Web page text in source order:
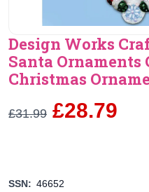
Design Works
Santa Ornaments
Christmas
£31.99 £28.79
SSN: 46652